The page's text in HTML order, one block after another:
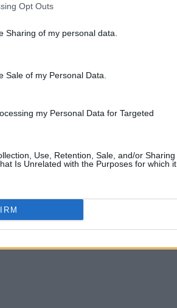
Opt Outs
Sharing of my personal data.
Sale of my Personal Data.
my Personal Data for Targeted
Use, Retention, Sale, and/or Sharing
Is Unrelated with the Purposes for which it